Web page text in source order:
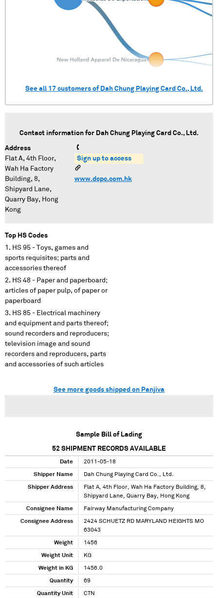
See all 17 customers of Dah Chung Playing Card Co., Ltd.
Contact information for Dah Chung Playing Card Co., Ltd.
Address
Flat A, 4th Floor,
Wah Ha Factory
Building, 8,
Shipyard Lane,
Quarry Bay, Hong
Kong
Sign up to access
www.dcpc.com.hk
Top HS Codes
HS 95 - Toys, games and
sports requisites; parts and
accessories thereof
HS 48 - Paper and paperboard;
articles of paper pulp, of paper or
paperboard
HS 85 - Electrical machinery
and equipment and parts thereof;
sound recorders and reproducers;
television image and sound
recorders and reproducers, parts
and accessories of such articles
See more goods shipped on Panjiva
Sample Bill of Lading
52 SHIPMENT RECORDS AVAILABLE
Date 2011-05-18
Shipper Name Dah Chung Playing Card Co., Ltd.
Shipper Address
Flat A, 4th Floor, Wah Ha Factory Building, 8,
Shipyard Lane, Quarry Bay, Hong Kong
Consignee Name Fairway Manufacturing Company
Consignee Address
2424 SCHUETZ RD MARYLAND HEIGHTS MO
63043
Weight 1456
Weight Unit KG
Weight in KG 1456.0
Quantity 69
Quantity Unit CTN